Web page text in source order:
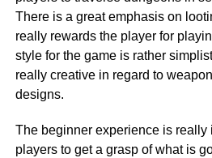
There is a great emphasis on
really rewards the player for
style for the game is rather
really creative in regard to
designs.
The beginner experience is really
players to get a grasp of what is